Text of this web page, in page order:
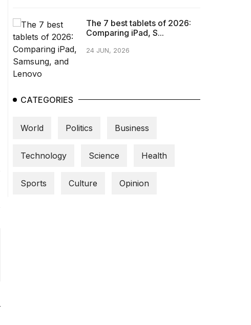
The 7 best tablets of 2026:
Comparing iPad, S...
24 JUN, 2026
CATEGORIES
World Politics Business
Technology Science Health
Sports Culture Opinion